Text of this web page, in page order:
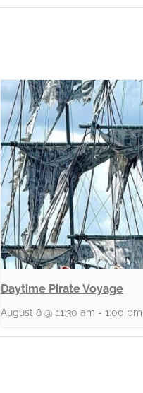
Daytime Pirate Voyage
August 8 @ 11:30 am - 1:00 pm